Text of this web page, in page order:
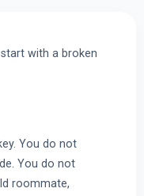
with a broken
You do not
You do not
roommate,